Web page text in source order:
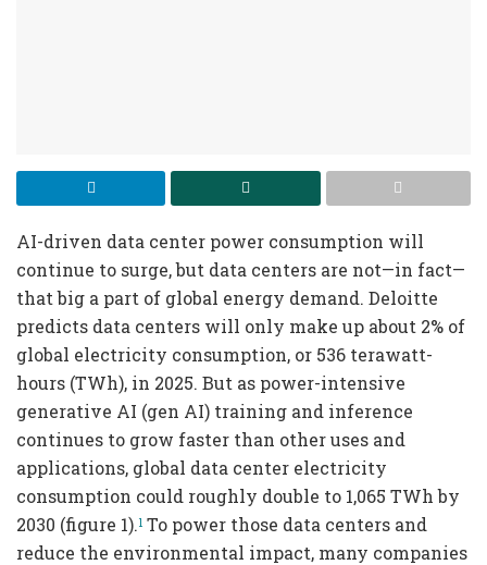
AI-driven data center power consumption will
continue to surge, but data centers are not—in fact—
that big a part of global energy demand. Deloitte
predicts data centers will only make up about 2% of
global electricity consumption, or 536 terawatt-
hours (TWh), in 2025. But as power-intensive
generative AI (gen AI) training and inference
continues to grow faster than other uses and
applications, global data center electricity
consumption could roughly double to 1,065 TWh by
2030 (figure 1).1 To power those data centers and
reduce the environmental impact, many companies